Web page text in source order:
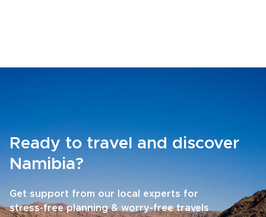
Ready to travel and discover
Namibia?
Get support from our local experts for
stress-free planning & worry-free travels